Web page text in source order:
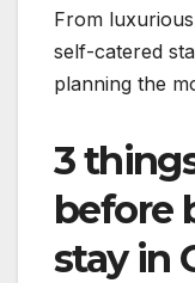
From
self-catered
planning the
3
before
stay in